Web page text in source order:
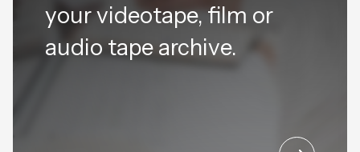
your videotape, film or
audio tape archive.